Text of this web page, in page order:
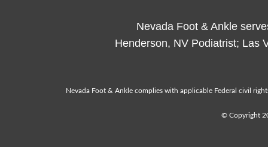
Nevada Foot & Ankle
Henderson, NV Podiatrist; Las
Nevada Foot & Ankle complies with applicable Federal civil
© Copyright